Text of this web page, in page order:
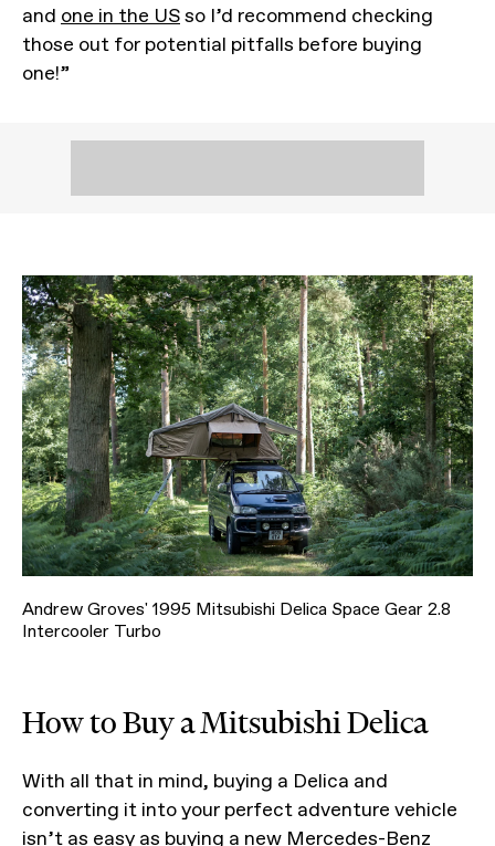
and one in the USso I’d recommend checking
those out for potential pitfalls before buying
one!”
Andrew Groves' 1995 Mitsubishi Delica Space Gear 2.8
Intercooler Turbo
How to Buy a Mitsubishi Delica
With all that in mind, buying a Delica and
converting it into your perfect adventure vehicle
isn’t as easy as buying a new Mercedes-Benz